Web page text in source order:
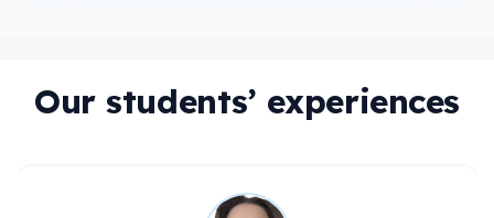
Our students’ experiences